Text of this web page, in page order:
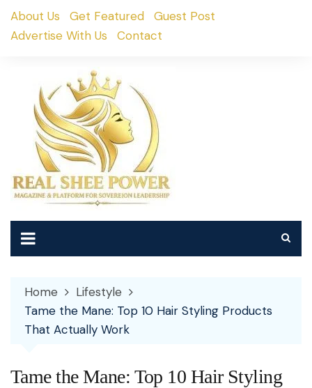
SkipAbout Us Get Featured
Guest Post
Advertise With Us
Contact
Home
Lifestyle
Tame the Mane: Top 10 Hair Styling Products
That Actually Work
Tame the Mane: Top 10 Hair Styling